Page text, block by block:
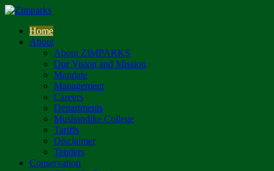
Home
About
About ZIMPARKS
Our Vision and Mission
Mandate
Management
Careers
Departments
Mushandike College
Tariffs
Disclaimer
Tenders
Conservation